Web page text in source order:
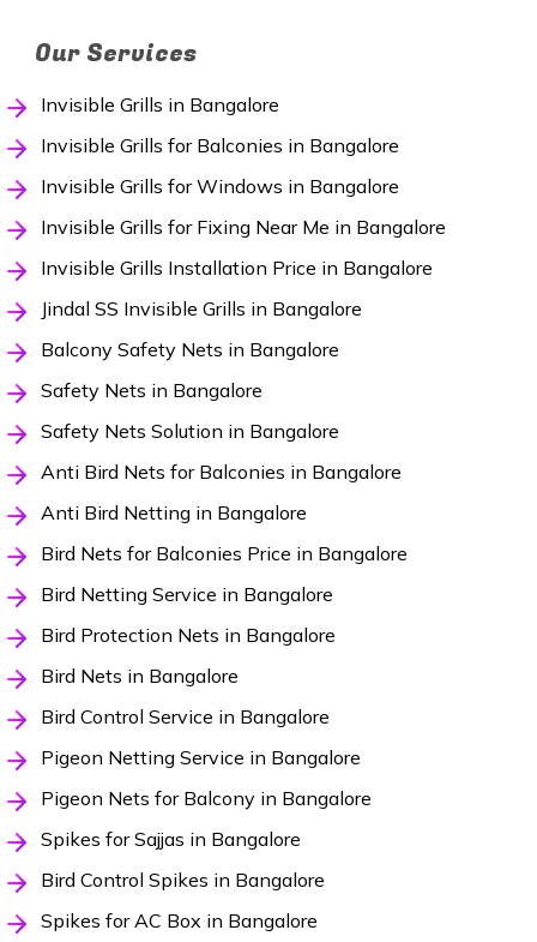
Our Services
Invisible Grills in Bangalore
Invisible Grills for Balconies in Bangalore
Invisible Grills for Windows in Bangalore
Invisible Grills for Fixing Near Me in Bangalore
Invisible Grills Installation Price in Bangalore
Jindal SS Invisible Grills in Bangalore
Balcony Safety Nets in Bangalore
Safety Nets in Bangalore
Safety Nets Solution in Bangalore
Anti Bird Nets for Balconies in Bangalore
Anti Bird Netting in Bangalore
Bird Nets for Balconies Price in Bangalore
Bird Netting Service in Bangalore
Bird Protection Nets in Bangalore
Bird Nets in Bangalore
Bird Control Service in Bangalore
Pigeon Netting Service in Bangalore
Pigeon Nets for Balcony in Bangalore
Spikes for Sajjas in Bangalore
Bird Control Spikes in Bangalore
Spikes for AC Box in Bangalore